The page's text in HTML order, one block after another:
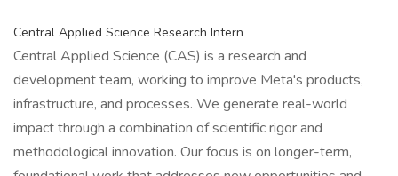
Central Applied Science Research Intern
Central Applied Science (CAS) is a research and
development team, working to improve Meta's products,
infrastructure, and processes. We generate real-world
impact through a combination of scientific rigor and
methodological innovation. Our focus is on longer-term,